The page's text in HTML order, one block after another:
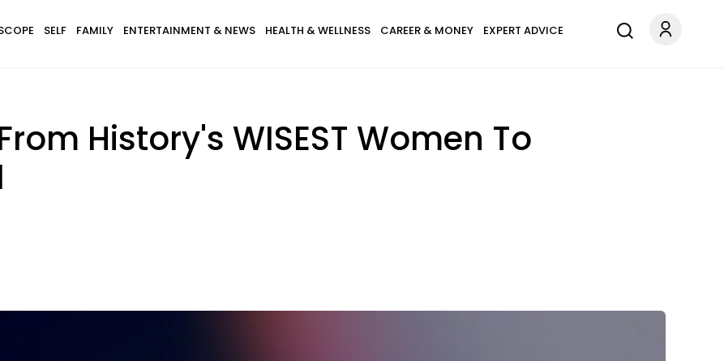
SELF FAMILY ENTERTAINMENT & NEWS HEALTH & WELLNESS CAREER & MONEY EXPERT ADVICE
History's WISEST Women To